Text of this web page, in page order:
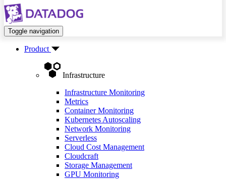
Toggle navigation
Product
Infrastructure
Infrastructure Monitoring
Metrics
Container Monitoring
Kubernetes Autoscaling
Network Monitoring
Serverless
Cloud Cost Management
Cloudcraft
Storage Management
GPU Monitoring